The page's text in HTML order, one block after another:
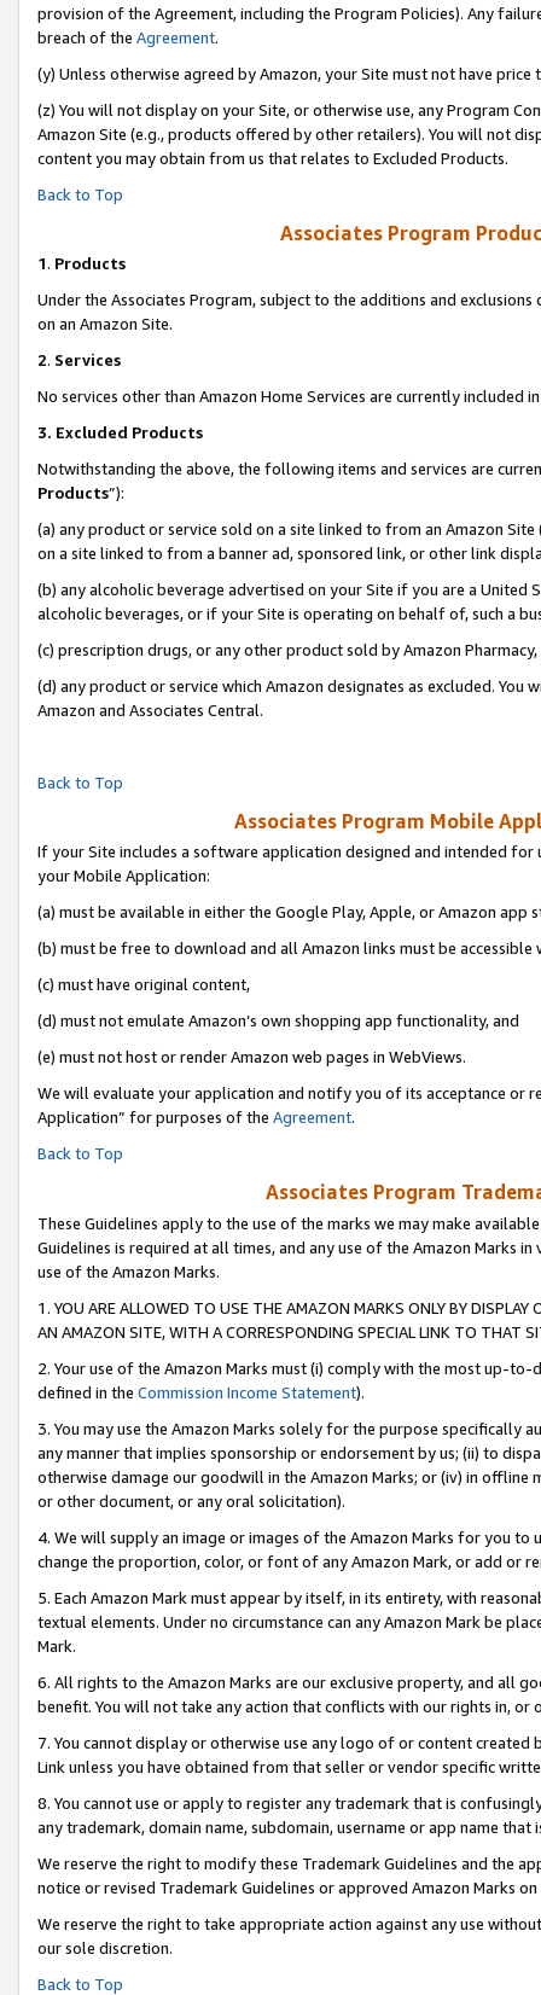
provision of the Agreement, including the Program Policies). Any
breach of the Agreement.
(y) Unless otherwise agreed by Amazon, your Site must not have
(z) You will not display on your Site, or otherwise use, any Program
Amazon Site (e.g., products offered by other retailers). You will not
content you may obtain from us that relates to Excluded Products.
Back to Top
Associates Program
1. Products
Under the Associates Program, subject to the additions and
on an Amazon Site.
2. Services
No services other than Amazon Home Services are currently included
3. Excluded Products
Notwithstanding the above, the following items and services are
Products”):
(a) any product or service sold on a site linked to from an Amazon
on a site linked to from a banner ad, sponsored link, or other link
(b) any alcoholic beverage advertised on your Site if you are a
alcoholic beverages, or if your Site is operating on behalf of, such a
(c) prescription drugs, or any other product sold by Amazon Pharmacy,
(d) any product or service which Amazon designates as excluded.
Amazon and Associates Central.
Back to Top
Associates Program Mobile
If your Site includes a software application designed and intended
your Mobile Application:
(a) must be available in either the Google Play, Apple, or Amazon app
(b) must be free to download and all Amazon links must be accessible
(c) must have original content,
(d) must not emulate Amazon’s own shopping app functionality, and
(e) must not host or render Amazon web pages in WebViews.
We will evaluate your application and notify you of its acceptance or
Application” for purposes of the Agreement.
Back to Top
Associates Program
These Guidelines apply to the use of the marks we may make
Guidelines is required at all times, and any use of the Amazon Marks
use of the Amazon Marks.
1. YOU ARE ALLOWED TO USE THE AMAZON MARKS ONLY BY
AN AMAZON SITE, WITH A CORRESPONDING SPECIAL LINK TO THAT
2. Your use of the Amazon Marks must (i) comply with the most up-
defined in the Commission Income Statement).
3. You may use the Amazon Marks solely for the purpose specifically
any manner that implies sponsorship or endorsement by us; (ii) to
otherwise damage our goodwill in the Amazon Marks; or (iv) in offline
or other document, or any oral solicitation).
4. We will supply an image or images of the Amazon Marks for you to
change the proportion, color, or font of any Amazon Mark, or add or
5. Each Amazon Mark must appear by itself, in its entirety, with
textual elements. Under no circumstance can any Amazon Mark be
Mark.
6. All rights to the Amazon Marks are our exclusive property, and all
benefit. You will not take any action that conflicts with our rights in, or
7. You cannot display or otherwise use any logo of or content
Link unless you have obtained from that seller or vendor specific
8. You cannot use or apply to register any trademark that is
any trademark, domain name, subdomain, username or app name
We reserve the right to modify these Trademark Guidelines and the
notice or revised Trademark Guidelines or approved Amazon Marks on
We reserve the right to take appropriate action against any use
our sole discretion.
Back to Top